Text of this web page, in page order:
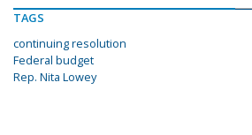
TAGS
continuing resolution
Federal budget
Rep. Nita Lowey